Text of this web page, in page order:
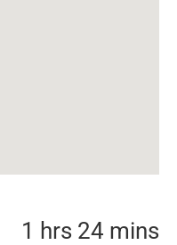
1 hrs 24 mins